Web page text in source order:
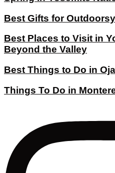
Best Gifts for
Best Places to Visit in
Beyond the Valley
Best Things to Do in
Things To Do in